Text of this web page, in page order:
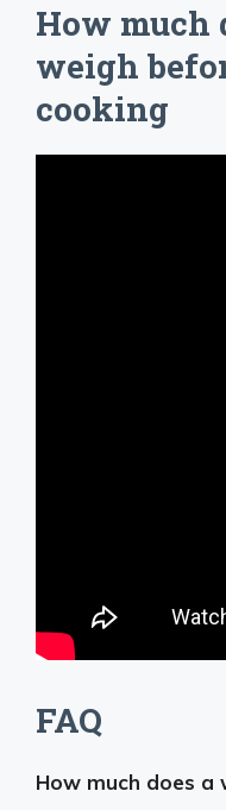
How much
weigh
cooking
FAQ
How much does a